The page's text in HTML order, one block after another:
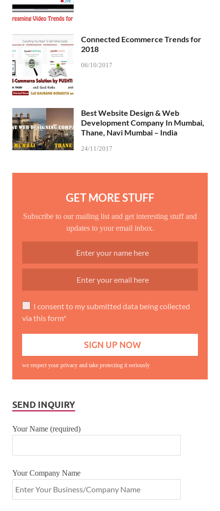
Connected Ecommerce Trends for
2018
06/10/2017
Best Website Design & Web
Development Company In Mumbai,
Thane, Navi Mumbai – India
24/11/2017
GET MORE STUFF
Subscribe to our mailing list and get interesting stuff and
updates to your email inbox.
I consent to my submitted data being collected
via this form*
we respect your privacy and take protecting it seriously
SEND INQUIRY
Your Name (required)
Your Company Name